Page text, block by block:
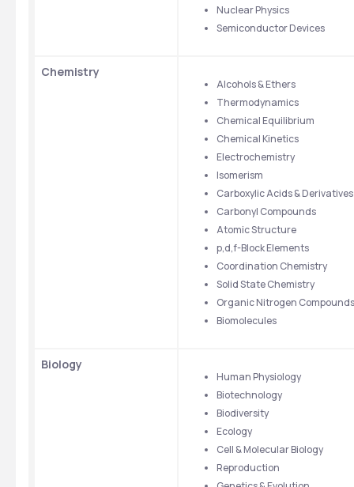
Nuclear Physics
Semiconductor Devices
Chemistry
Alcohols & Ethers
Thermodynamics
Chemical Equilibrium
Chemical Kinetics
Electrochemistry
Isomerism
Carboxylic Acids & Derivatives
Carbonyl Compounds
Atomic Structure
p,d,f-Block Elements
Coordination Chemistry
Solid State Chemistry
Organic Nitrogen Compounds
Biomolecules
Biology
Human Physiology
Biotechnology
Biodiversity
Ecology
Cell & Molecular Biology
Reproduction